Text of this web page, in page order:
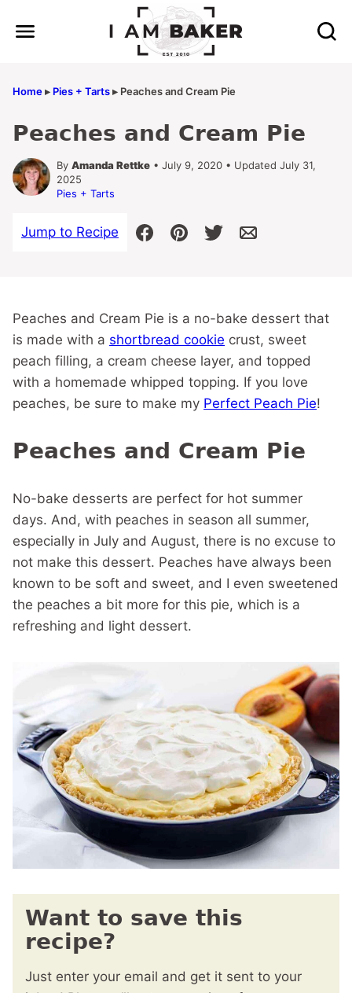
Home▸ Pies + Tarts▸ Peaches and Cream Pie
Peaches and Cream Pie
By Amanda Rettke • July 9, 2020 • Updated July 31,
2025
Pies + Tarts
Jump to Recipe
Peaches and Cream Pie is a no-bake dessert that
is made with a shortbread cookie crust, sweet
peach filling, a cream cheese layer, and topped
with a homemade whipped topping. If you love
peaches, be sure to make my Perfect Peach Pie!
Peaches and Cream Pie
No-bake desserts are perfect for hot summer
days. And, with peaches in season all summer,
especially in July and August, there is no excuse to
not make this dessert. Peaches have always been
known to be soft and sweet, and I even sweetened
the peaches a bit more for this pie, which is a
refreshing and light dessert.
Want to save this
recipe?
Just enter your email and get it sent to your